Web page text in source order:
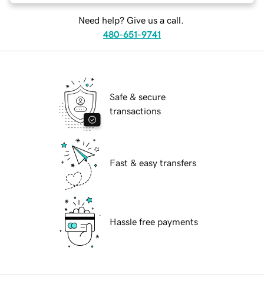
Need help? Give us a call.
480-651-9741
Safe & secure
transactions
Fast & easy transfers
Hassle free payments